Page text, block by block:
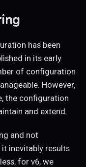
has been
in its early
of configuration
However,
the configuration
and extend.
and not
inevitably results
for v6, we